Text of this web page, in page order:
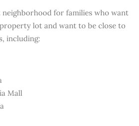
neighborhood for families who want
lot and want to be close to
including:
Mall